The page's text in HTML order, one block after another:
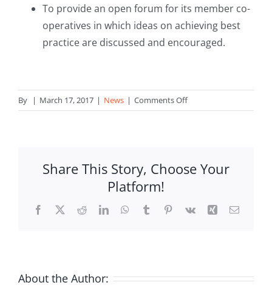
To provide an open forum for its member co-
operatives in which ideas on achieving best
practice are discussed and encouraged.
By | March 17, 2017 | News | Comments Offon
Coop
Protest
Malta
Share This Story, Choose Your
Platform!
Facebook
X RedditLinkedInWhatsApp
TumblrPinterest
Vk Xing Email
About the Author: